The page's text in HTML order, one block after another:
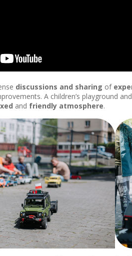
discussions and sharing of
A children’s playground
and friendly atmosphere.